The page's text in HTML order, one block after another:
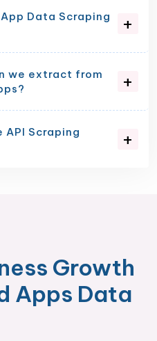
Data Scraping
we extract from
API Scraping
Growth
Apps Data